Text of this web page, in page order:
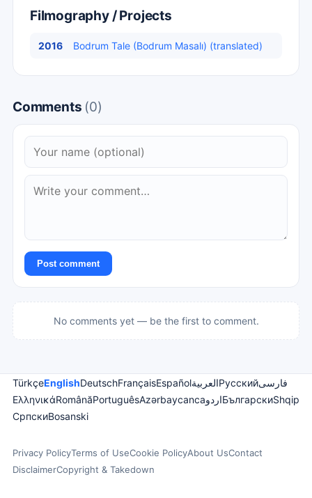
Filmography / Projects
2016 Bodrum Tale (Bodrum Masalı) (translated)
Comments (0)
Post comment
No comments yet — be the first to comment.
TürkçeEnglishDeutschFrançaisEspañolالعربيةРусскийفارسی
ΕλληνικάRomânăPortuguêsAzərbaycancaاردوБългарскиShqip
СрпскиBosanski
Privacy PolicyTerms of UseCookie PolicyAbout UsContact
DisclaimerCopyright & Takedown